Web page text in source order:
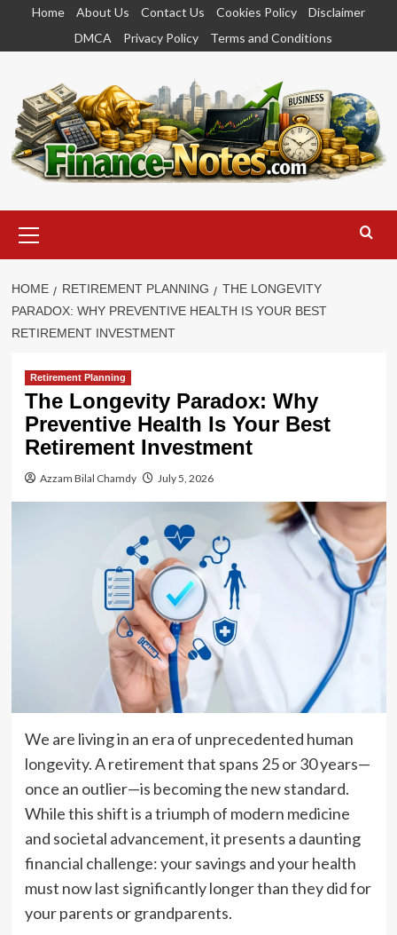
content
Home About Us Contact Us Cookies Policy
Disclaimer
DMCA
Privacy Policy Terms and Conditions
Menu
HOME RETIREMENT PLANNING
THE LONGEVITY
PARADOX: WHY PREVENTIVE HEALTH IS YOUR BEST
RETIREMENT INVESTMENT
Retirement Planning
The Longevity Paradox: Why
Preventive Health Is Your Best
Retirement Investment
Azzam Bilal Chamdy July 5, 2026
We are living in an era of unprecedented human
longevity. A retirement that spans 25 or 30 years—
once an outlier—is becoming the new standard.
While this shift is a triumph of modern medicine
and societal advancement, it presents a daunting
financial challenge: your savings and your health
must now last significantly longer than they did for
your parents or grandparents.